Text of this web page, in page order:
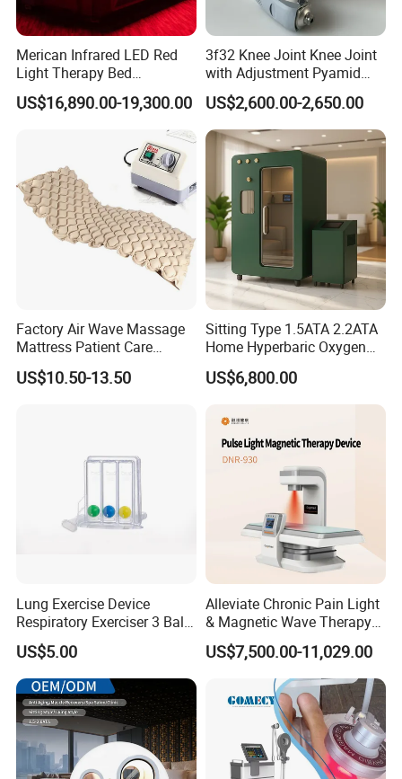
the fundamental principle of prioritizing public health, we
serve the people and win their trust.
Merican Infrared LED Red
Light Therapy Bed
Equipment Wholesale
OEM/ODM Wellness Beauty
Salon Pain Relief Health
Photobiomodulation
Machine
US$16,890.00-19,300.00
3f32 Knee Joint Knee Joint
with Adjustment Pyamid
Connecyor
US$2,600.00-2,650.00
Factory Air Wave Massage
Mattress Patient Care
Nursing Mattress
US$10.50-13.50
Sitting Type 1.5ATA 2.2ATA
Home Hyperbaric Oxygen
Chamber 2.0ATA Capsule
for Humans Hard
US$6,800.00
Lung Exercise Device
Respiratory Exerciser 3 Ball
Spirometer Plastic Medical
Incentive Breathing
US$5.00
Alleviate Chronic Pain Light
& Magnetic Wave Therapy
Device for Shoulder
Periarthritis Treatment
US$7,500.00-11,029.00